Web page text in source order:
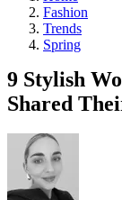
Fashion
Trends
Spring
9 Stylish
Shared